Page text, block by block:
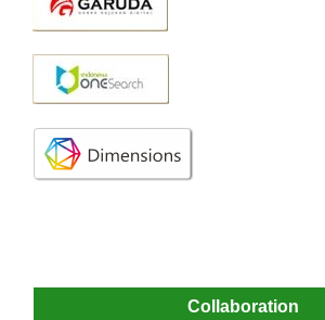
Collaboration